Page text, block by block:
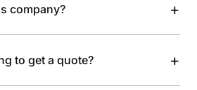
company? +
to get a quote? +